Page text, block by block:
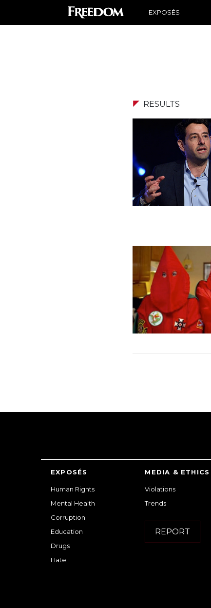
EXPOSÉS
RESULTS
EXPOSÉS
Human Rights
Mental Health
Corruption
Education
Drugs
Hate
MEDIA & ETHICS
Violations
Trends
REPORT